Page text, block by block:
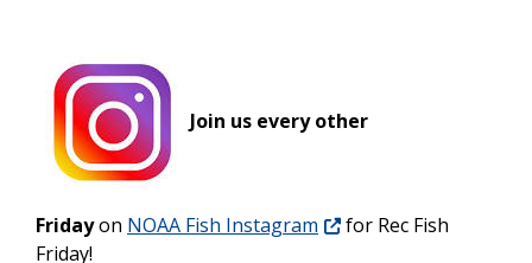
Join us every other
Fridayon NOAA Fish Instagram
for Rec Fish
Friday!